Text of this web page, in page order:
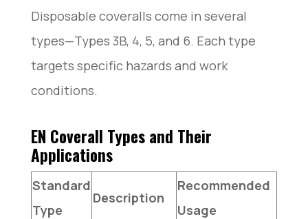
Disposable coveralls come in several
types—Types 3B, 4, 5, and 6. Each type
targets specific hazards and work
conditions.
EN Coverall Types and Their
Applications
Standard
Type
Description
Recommended
Usage